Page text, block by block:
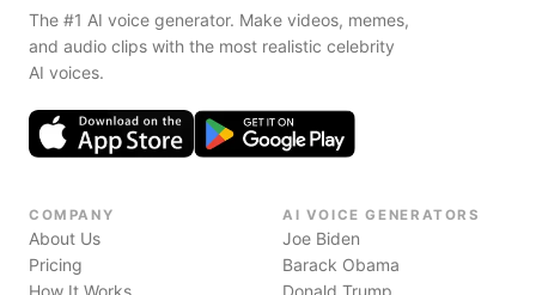
The #1 AI voice generator. Make videos, memes,
and audio clips with the most realistic celebrity
AI voices.
COMPANY
About Us
Pricing
How It Works
AI VOICE GENERATORS
Joe Biden
Barack Obama
Donald Trump